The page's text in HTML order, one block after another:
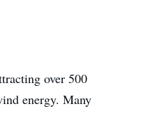
over 500
energy. Many